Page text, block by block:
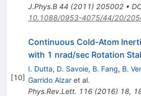
J.Phys.B 44 (2011) 205002•
10.1088/0953-4075/44/20/
[10]
Continuous Cold-Atom
with 1 nrad/sec Rotation
I. Dutta, D. Savoie, B. Fang, B.
Garrido Alzaret al.
Phys.Rev.Lett. 116(2016) 18,